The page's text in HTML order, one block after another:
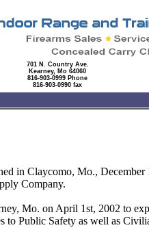
701 N. Country Ave.
Kearney, Mo 64060
816-903-0999 Phone
816-903-0990 fax
in Claycomo, Mo., December
Company.
Mo. on April 1st, 2002 to
to Public Safety as well as